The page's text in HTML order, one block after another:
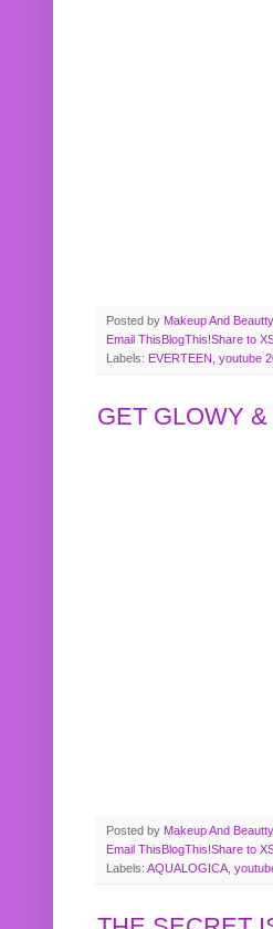
Posted by Makeup And
Email ThisBlogThis!Share to X
Labels: EVERTEEN youtube
GET GLOWY
Posted by Makeup And
Email ThisBlogThis!Share to X
Labels: AQUALOGICA